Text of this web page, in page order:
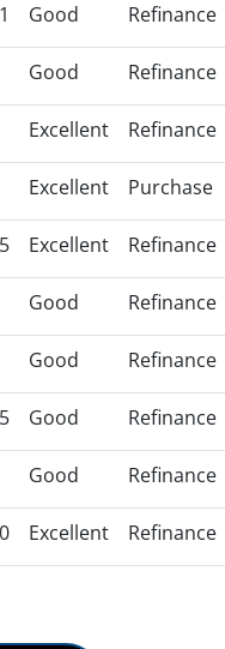
Good Refinance
Good Refinance
Excellent Refinance
Excellent Purchase
Excellent Refinance
Good Refinance
Good Refinance
Good Refinance
Good Refinance
Excellent Refinance